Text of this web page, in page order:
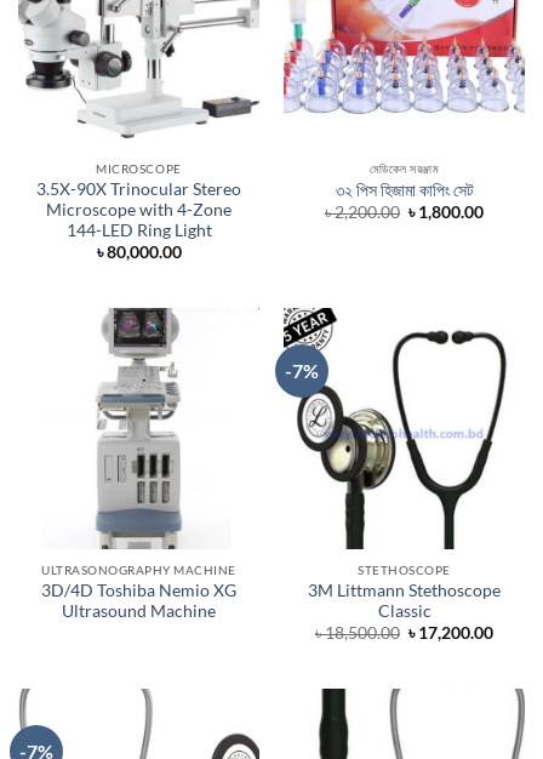
MICROSCOPE
3.5X-90X Trinocular Stereo
Microscope with 4-Zone
144-LED Ring Light
৳80,000.00
মেডিকেল সরঞ্জাম
৩২ পিস হিজামা কাপিং সেট
৳2,200.00 Original
price
৳1,800.00Current
ULTRASONOGRAPHY MACHINE
3D/4D Toshiba Nemio XG
Ultrasound Machine
-7%
STETHOSCOPE
3M Littmann Stethoscope
Classic
৳18,500.00 Original
price
৳17,200.00
-7%